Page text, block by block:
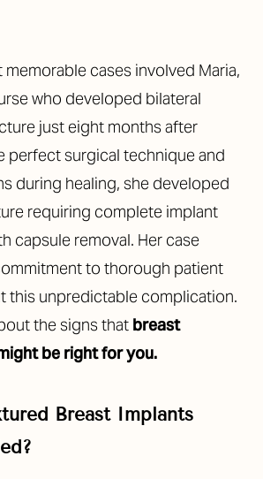
cases involved Maria,
who developed bilateral
just eight months after
perfect surgical technique and
during healing, she developed
requiring complete implant
capsule removal. Her case
to thorough patient
this unpredictable complication.
the signs that breast
be right for you.
Breast Implants